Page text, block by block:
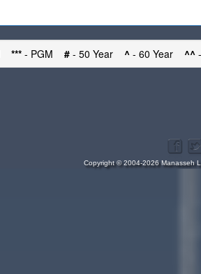
*** - PGM # - 50 Year ^ - 60 Year ^^
Copyright © 2004-2026 Manasseh